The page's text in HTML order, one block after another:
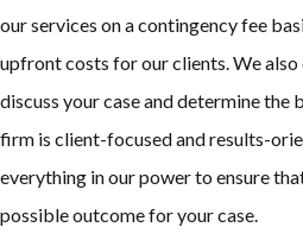
our services on a contingency fee
upfront costs for our clients. We
discuss your case and determine the
firm is client-focused and results-
everything in our power to ensure
possible outcome for your case.